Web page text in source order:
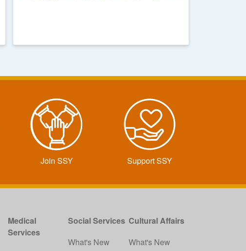
Join SSY Support SSY
Medical
Services
Social Services
What's New
Cultural Affairs
What's New